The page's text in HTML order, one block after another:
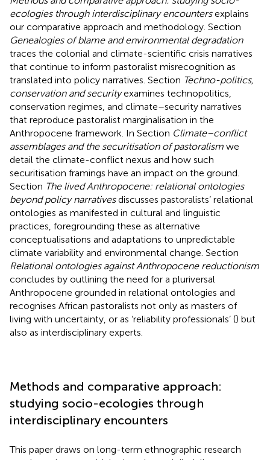
ecologies through interdisciplinary encountersexplains
our comparative approach and methodology. Section
Genealogies of blame and environmental degradation
traces the colonial and climate-scientific crisis narratives
that continue to inform pastoralist misrecognition as
translated into policy narratives. Section Techno-politics,
conservation and securityexamines technopolitics,
conservation regimes, and climate–security narratives
that reproduce pastoralist marginalisation in the
Anthropocene framework. In Section Climate–conflict
assemblages and the securitisation of pastoralism we
detail the climate-conflict nexus and how such
securitisation framings have an impact on the ground.
Section The lived Anthropocene: relational ontologies
beyond policy narrativesdiscusses pastoralists’ relational
ontologies as manifested in cultural and linguistic
practices, foregrounding these as alternative
conceptualisations and adaptations to unpredictable
climate variability and environmental change. Section
Relational ontologies against Anthropocene reductionism
concludes by outlining the need for a pluriversal
Anthropocene grounded in relational ontologies and
recognises African pastoralists not only as masters of
living with uncertainty, or as ‘reliability professionals’ () but
also as interdisciplinary experts.
Methods and comparative approach:
studying socio-ecologies through
interdisciplinary encounters
This paper draws on long-term ethnographic research